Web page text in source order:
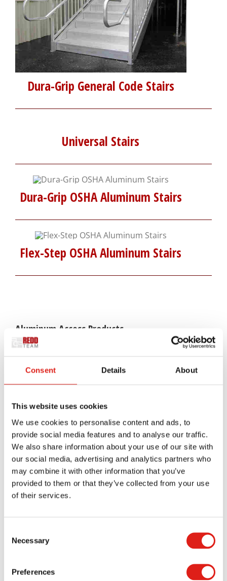
Consent Details About
This website uses cookies
We use cookies to personalise content and ads, to
provide social media features and to analyse our traffic.
We also share information about your use of our site with
our social media, advertising and analytics partners who
may combine it with other information that you’ve
provided to them or that they’ve collected from your use
of their services.
Selection
Necessary
Preferences
Dura-Grip General Code Stairs
Universal Stairs
Dura-Grip OSHA Aluminum Stairs
Flex-Step OSHA Aluminum Stairs
Aluminum Access Products
Universal Walkway Systems
Universal Viewing Platforms
Universal Generator Access Systems
Dura-Grip OSHA Aluminum Stairs
Aluminum Porches